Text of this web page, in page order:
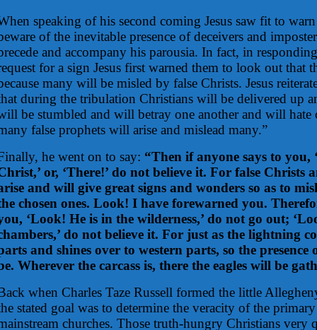
speaking of his second coming Jesus saw fit to
of the inevitable presence of deceivers and
and accompany his parousia. In fact, in
for a sign Jesus first warned them to look out that
many will be misled by false Christs. Jesus
during the tribulation Christians will be delivered up
be stumbled and will betray one another and will hate
false prophets will arise and mislead many.”
he went on to say: “Then if anyone says to you,
or, ‘There!’ do not believe it. For false Christs
and will give great signs and wonders so as to
chosen ones. Look! I have forewarned you.
‘Look! He is in the wilderness,’ do not go out;
do not believe it. For just as the lightning
and shines over to western parts, so the
Wherever the carcass is, there the eagles will be
when Charles Taze Russell formed the little
stated goal was to determine the veracity of the
churches. Those truth-hungry Christians very